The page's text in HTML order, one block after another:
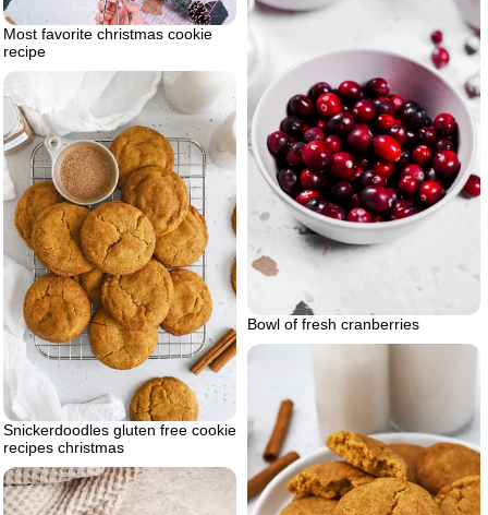
Most favorite christmas cookie
recipe
Bowl of fresh cranberries
Snickerdoodles gluten free cookie
recipes christmas